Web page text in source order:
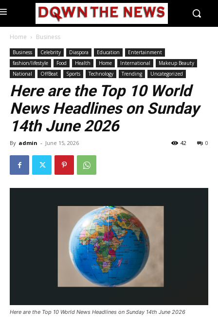
Home Business
Business Celebrity Diaspora Education
Entertainment
fashion/lifestyle
Food Health Home International
Makeup Beauty
National
OffBeat Sports Technology Trending Uncategorized
Here are the Top 10 World
News Headlines on Sunday
14th June 2026
By admin - June 15, 2026 0
42
Here are the Top 10 World News Headlines on Sunday 14th June 2026